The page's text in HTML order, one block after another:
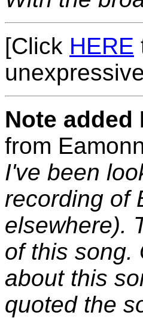
[Click HERE
Note added
from
I've been
recording of
elsewhere).
of this song.
about this
quoted the